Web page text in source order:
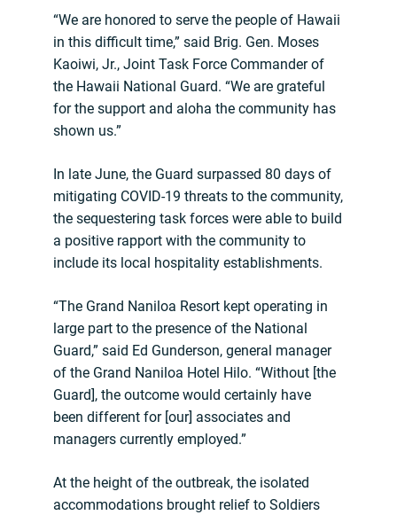
“We are honored to serve the people of Hawaii
in this difficult time,” said Brig. Gen. Moses
Kaoiwi, Jr., Joint Task Force Commander of
the Hawaii National Guard. “We are grateful
for the support and aloha the community has
shown us.”
In late June, the Guard surpassed 80 days of
mitigating COVID-19 threats to the community,
the sequestering task forces were able to build
a positive rapport with the community to
include its local hospitality establishments.
“The Grand Naniloa Resort kept operating in
large part to the presence of the National
Guard,” said Ed Gunderson, general manager
of the Grand Naniloa Hotel Hilo. “Without [the
Guard], the outcome would certainly have
been different for [our] associates and
managers currently employed.”
At the height of the outbreak, the isolated
accommodations brought relief to Soldiers